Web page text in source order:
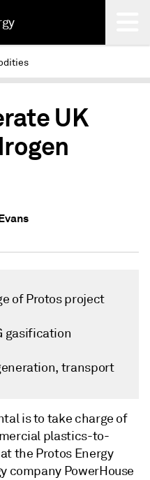
UK
of Protos project
gasification
transport
is to take charge of
plastics-to-
the Protos Energy
company PowerHouse